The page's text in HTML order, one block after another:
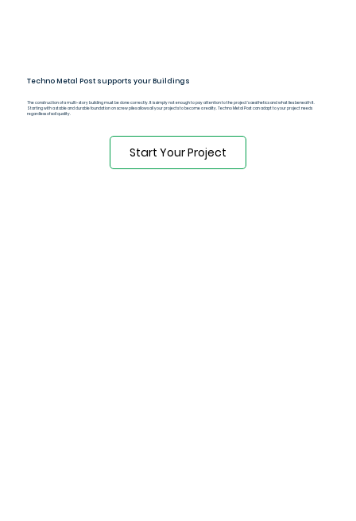
Techno Metal Post supports your Buildings
The construction of a multi-story building must be done correctly. It is simply not enough to pay attention to the project's aesthetics and what lies beneath it.
Starting with a stable and durable foundation on screw piles allows all your projects to become a reality. Techno Metal Post can adapt to your project needs
regardless of soil quality.
Start Your Project